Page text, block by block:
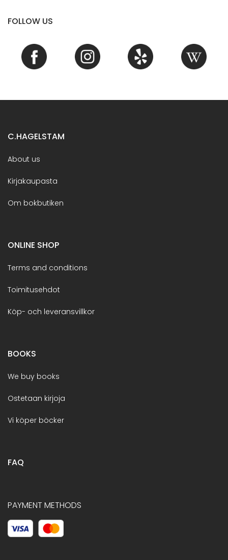
FOLLOW US
C.HAGELSTAM
About us
Kirjakaupasta
Om bokbutiken
ONLINE SHOP
Terms and conditions
Toimitusehdot
Köp- och leveransvillkor
BOOKS
We buy books
Ostetaan kirjoja
Vi köper böcker
FAQ
PAYMENT METHODS